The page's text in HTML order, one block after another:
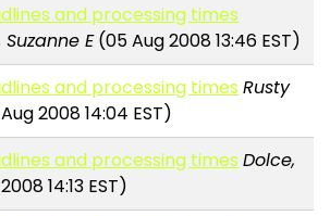
and processing times
E(05 Aug 2008 13:46 EST)
and processing times Rusty
2008 14:04 EST)
and processing times Dolce,
14:13 EST)